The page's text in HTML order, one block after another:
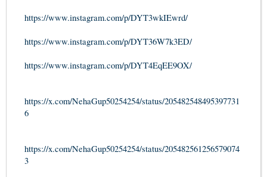
https://www.instagram.com/p/DYT3wkIEwrd/
https://www.instagram.com/p/DYT36W7k3ED/
https://www.instagram.com/p/DYT4EqEE9OX/
https://x.com/NehaGup50254254/status/205482548495397731
6
https://x.com/NehaGup50254254/status/205482561256579074
3